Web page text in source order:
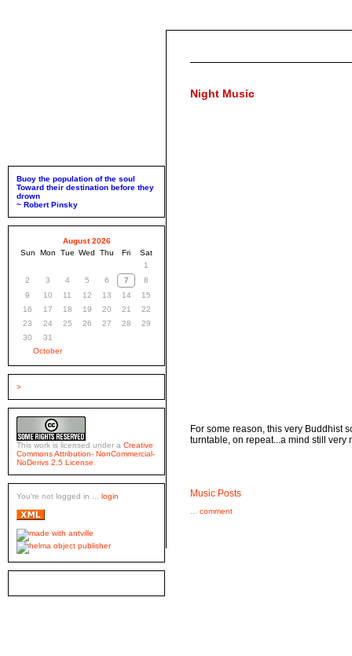
Buoy the population of the soul
Toward their destination before they
drown
~ Robert Pinsky
August 2026
Sun
Mon Tue Wed Thu Fri
Sat
1
2
3 4 5 6 7
8
9
10 11 12 13 14
15
16
17 18 19 20 21
22
23
24 25 26 27 28
29
30
31
October
>
This work is licensed under a Creative
Commons Attribution- NonCommercial-
NoDerivs 2.5 License
You're not logged in ... login
Night Music
For some reason, this very Buddhist
turntable, on repeat...a mind still very
Music Posts
comment